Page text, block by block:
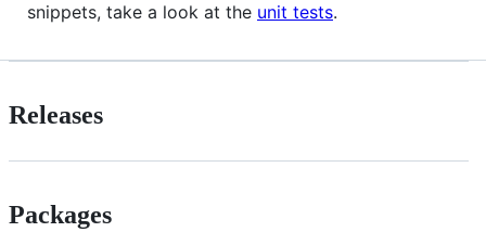
snippets, take a look at the unit tests.
Releases
Packages